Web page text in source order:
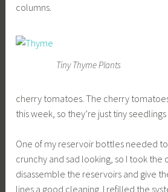
columns.
Tiny Thyme Plants
cherry tomatoes. The cherry
this week, so they’re just tiny seedlings
One of my reservoir bottles needed
crunchy and sad looking, so I took the
disassemble the reservoirs and give
lines a good cleaning. I refilled the